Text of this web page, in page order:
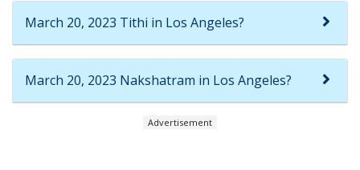
March 20, 2023 Tithi in Los Angeles?
March 20, 2023 Nakshatram in Los Angeles?
Advertisement